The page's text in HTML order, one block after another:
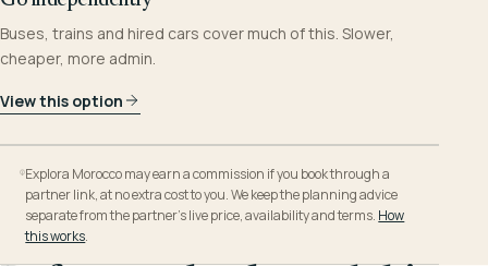
Buses, trains and hired cars cover much of this. Slower,
cheaper, more admin.
View this option
Explora Morocco may earn a commission if you book through a
partner link, at no extra cost to you. We keep the planning advice
separate from the partner’s live price, availability and terms. How
this works.